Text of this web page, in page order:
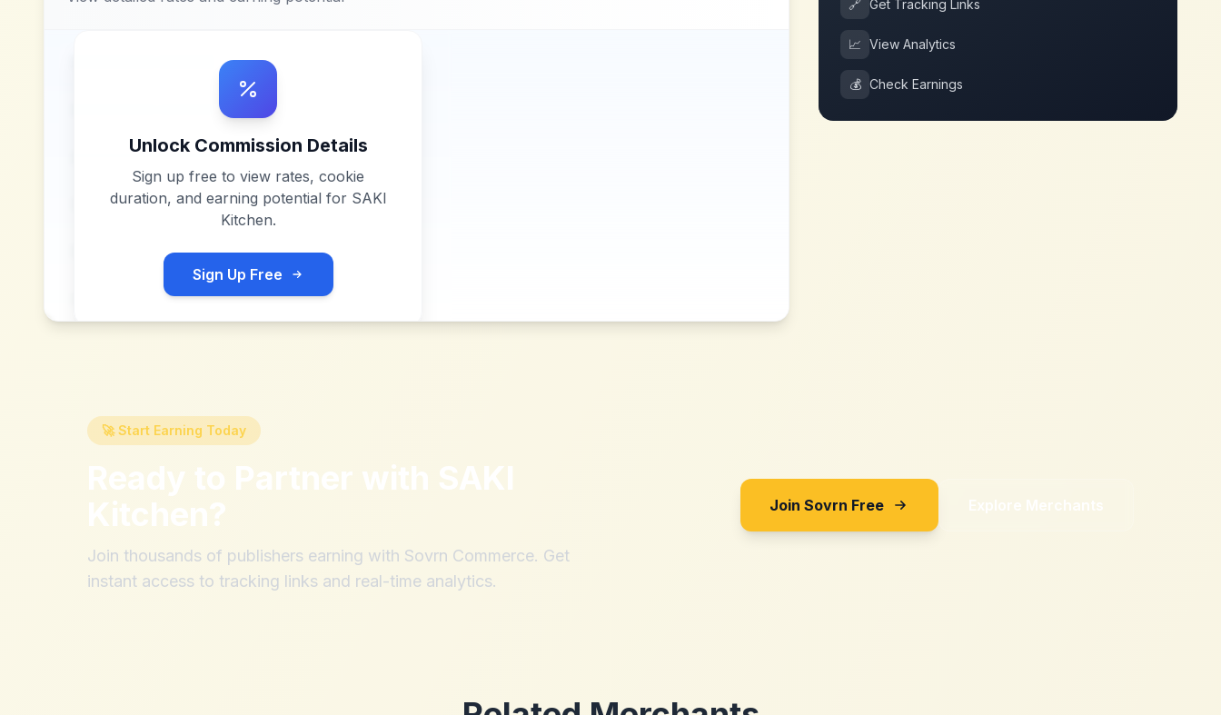
Unlock Commission Details
Sign up free to view rates, cookie
duration, and earning potential for SAKI
Kitchen.
Sign Up Free
🔗 Get Tracking Links
📈 View Analytics
💰 Check Earnings
🚀 Start Earning Today
Ready to Partner with SAKI
Kitchen?
Join thousands of publishers earning with Sovrn Commerce. Get
instant access to tracking links and real-time analytics.
Join Sovrn Free Explore Merchants